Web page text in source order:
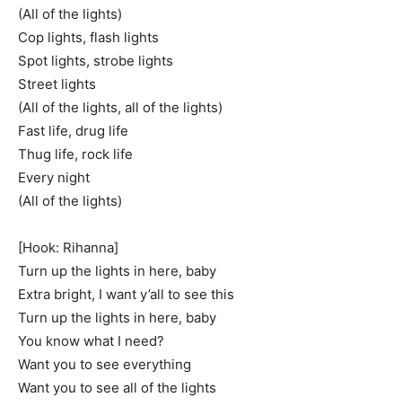
(All of the lights)
Cop lights, flash lights
Spot lights, strobe lights
Street lights
(All of the lights, all of the lights)
Fast life, drug life
Thug life, rock life
Every night
(All of the lights)
[Hook: Rihanna]
Turn up the lights in here, baby
Extra bright, I want y’all to see this
Turn up the lights in here, baby
You know what I need?
Want you to see everything
Want you to see all of the lights